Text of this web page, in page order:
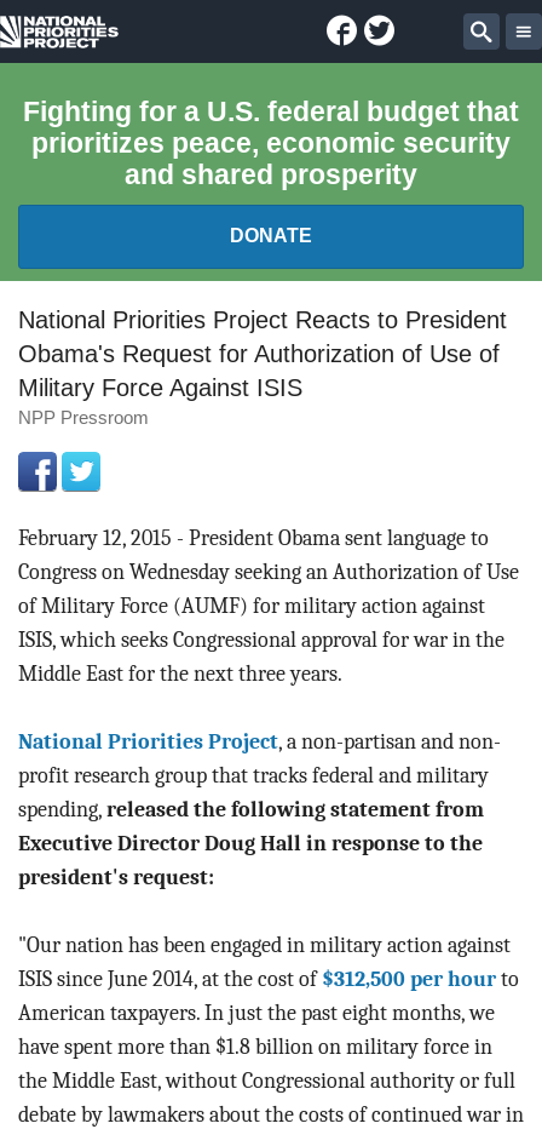
National
Project
Facebook
Twitter
Fighting for a U.S. federal budget that
prioritizes peace, economic security
and shared prosperity
DONATE
FEDERAL BUDGET 101
ABOUT
ACT
CONTACT
National Priorities Project Reacts to President
Obama's Request for Authorization of Use of
Military Force Against ISIS
NPP Pressroom
February 12, 2015 - President Obama sent language to
Congress on Wednesday seeking an Authorization of Use
of Military Force (AUMF) for military action against
ISIS, which seeks Congressional approval for war in the
Middle East for the next three years.
National Priorities Project, a non-partisan and non-
profit research group that tracks federal and military
spending, released the following statement from
Executive Director Doug Hall in response to the
president's request:
"Our nation has been engaged in military action against
ISIS since June 2014, at the cost of $312,500 per hour to
American taxpayers. In just the past eight months, we
have spent more than $1.8 billion on military force in
the Middle East, without Congressional authority or full
debate by lawmakers about the costs of continued war in